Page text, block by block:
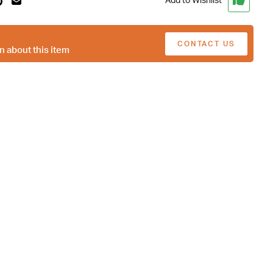
about this item
CONTACT US